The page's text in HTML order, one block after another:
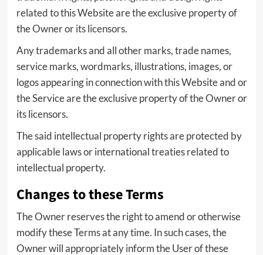
related to this Website are the exclusive property of
the Owner or its licensors.
Any trademarks and all other marks, trade names,
service marks, wordmarks, illustrations, images, or
logos appearing in connection with this Website and or
the Service are the exclusive property of the Owner or
its licensors.
The said intellectual property rights are protected by
applicable laws or international treaties related to
intellectual property.
Changes to these Terms
The Owner reserves the right to amend or otherwise
modify these Terms at any time. In such cases, the
Owner will appropriately inform the User of these